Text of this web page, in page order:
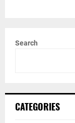
Search
CATEGORIES